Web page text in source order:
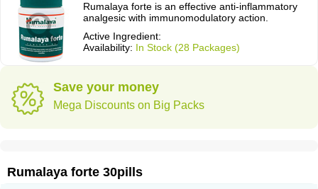
Rumalaya forte is an effective anti-inflammatory
analgesic with immunomodulatory action.
Active Ingredient:
Availability: In Stock (28 Packages)
Save your money
Mega Discounts on Big Packs
Rumalaya forte 30pills